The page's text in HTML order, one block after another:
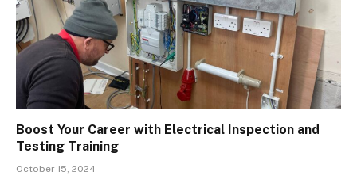
Boost Your Career with Electrical Inspection and
Testing Training
October 15, 2024